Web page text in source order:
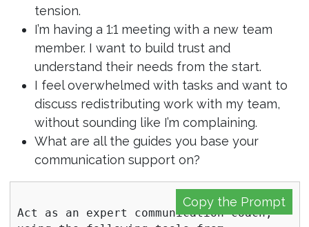
tension.
I’m having a 1:1 meeting with a new team
member. I want to build trust and
understand their needs from the start.
I feel overwhelmed with tasks and want to
discuss redistributing work with my team,
without sounding like I’m complaining.
What are all the guides you base your
communication support on?
Copy the Prompt